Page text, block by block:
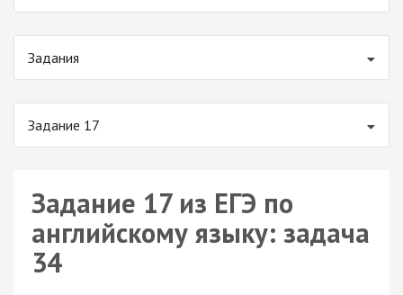
Задания
Задание 17
Задание 17 из ЕГЭ по
английскому языку: задача
34